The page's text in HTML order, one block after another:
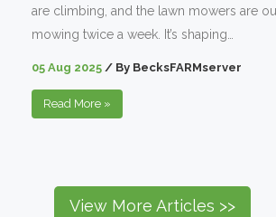
are climbing, and the lawn mowers are
mowing twice a week. It’s shaping…
05 Aug 2025 / By BecksFARMserver
Read More »
View More Articles >>